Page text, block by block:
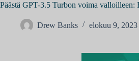
Päästä GPT-3.5 Turbon voima
Drew Banks elokuu 9, 2023